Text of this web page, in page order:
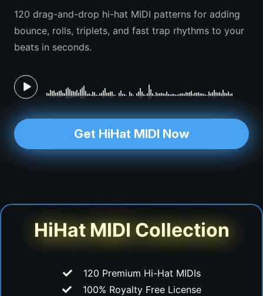
120 drag-and-drop hi-hat MIDI patterns for adding
bounce, rolls, triplets, and fast trap rhythms to your
beats in seconds.
Get HiHat MIDI Now
HiHat MIDI Collection
120 Premium Hi-Hat MIDIs
100% Royalty Free License